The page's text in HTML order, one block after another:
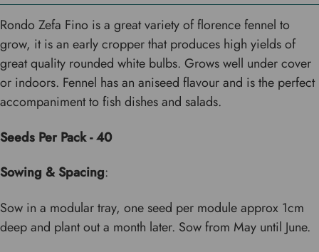
Rondo Zefa Fino is a great variety of florence fennel to
grow, it is an early cropper that produces high yields of
great quality rounded white bulbs. Grows well under cover
or indoors. Fennel has an aniseed flavour and is the perfect
accompaniment to fish dishes and salads.
Seeds Per Pack - 40
Sowing & Spacing:
Sow in a modular tray, one seed per module approx 1cm
deep and plant out a month later. Sow from May until June.